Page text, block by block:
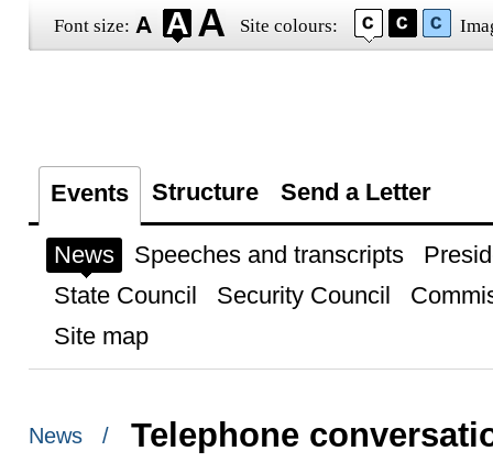
Font size: Site colours:
Events Structure Send a Letter
News Speeches and transcripts
State Council
Security Council
Site map
News / Telephone